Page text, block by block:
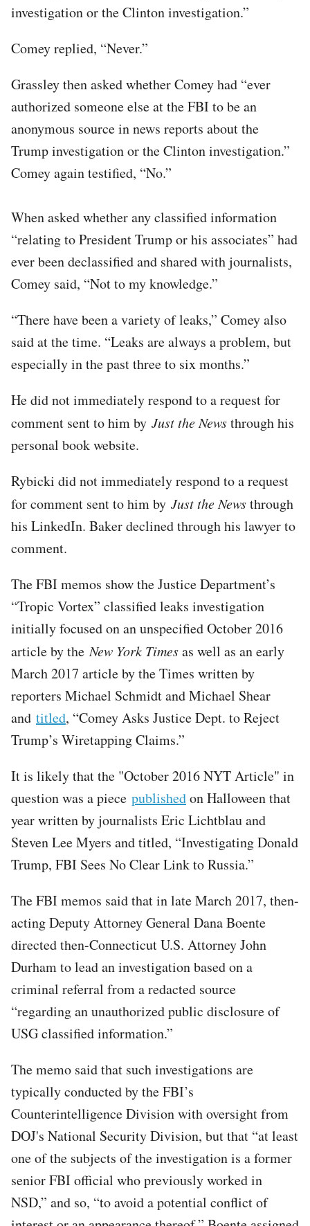
investigation or the Clinton investigation.”
Comey replied, “Never.”
Grassley then asked whether Comey had “ever
authorized someone else at the FBI to be an
anonymous source in news reports about the
Trump investigation or the Clinton investigation.”
Comey again testified, “No.”
When asked whether any classified information
“relating to President Trump or his associates” had
ever been declassified and shared with journalists,
Comey said, “Not to my knowledge.”
“There have been a variety of leaks,” Comey also
said at the time. “Leaks are always a problem, but
especially in the past three to six months.”
He did not immediately respond to a request for
comment sent to him by Just the Newsthrough his
personal book website.
Rybicki did not immediately respond to a request
for comment sent to him by Just the Newsthrough
his LinkedIn. Baker declined through his lawyer to
comment.
The FBI memos show the Justice Department’s
“Tropic Vortex” classified leaks investigation
initially focused on an unspecified October 2016
article by theNew York Timesas well as an early
March 2017 article by the Times written by
reporters Michael Schmidt and Michael Shear
and titled, “Comey Asks Justice Dept. to Reject
Trump’s Wiretapping Claims.”
It is likely that the "October 2016 NYT Article" in
question was a piece publishedon Halloween that
year written by journalists Eric Lichtblau and
Steven Lee Myers and titled, “Investigating Donald
Trump, FBI Sees No Clear Link to Russia.”
The FBI memos said that in late March 2017, then-
acting Deputy Attorney General Dana Boente
directed then-Connecticut U.S. Attorney John
Durham to lead an investigation based on a
criminal referral from a redacted source
“regarding an unauthorized public disclosure of
USG classified information.”
The memo said that such investigations are
typically conducted by the FBI’s
Counterintelligence Division with oversight from
DOJ's National Security Division, but that “at least
one of the subjects of the investigation is a former
senior FBI official who previously worked in
NSD,” and so, “to avoid a potential conflict of